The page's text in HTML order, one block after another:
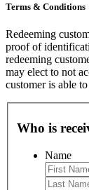
Terms & Conditions
Redeeming
proof of
redeeming
may elect to not
customer is able to
Who is
Name